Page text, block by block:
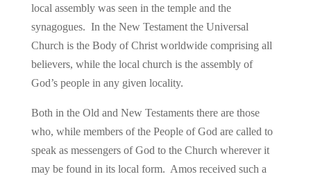
local assembly was seen in the temple and the
synagogues. In the New Testament the Universal
Church is the Body of Christ worldwide comprising all
believers, while the local church is the assembly of
God’s people in any given locality.
Both in the Old and New Testaments there are those
who, while members of the People of God are called to
speak as messengers of God to the Church wherever it
may be found in its local form. Amos received such a